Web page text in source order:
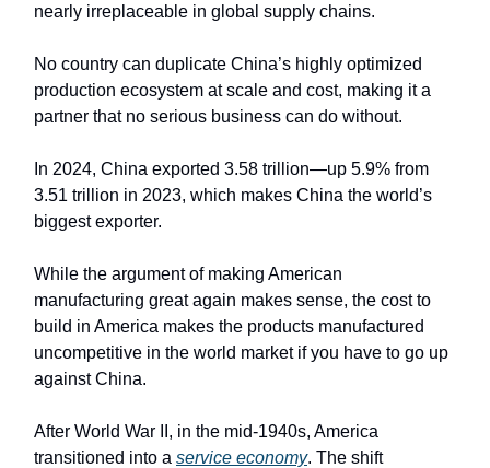
nearly irreplaceable in global supply chains.
No country can duplicate China’s highly optimized
production ecosystem at scale and cost, making it a
partner that no serious business can do without.
In 2024, China exported 3.58 trillion—up 5.9% from
3.51 trillion in 2023, which makes China the world’s
biggest exporter.
While the argument of making American
manufacturing great again makes sense, the cost to
build in America makes the products manufactured
uncompetitive in the world market if you have to go up
against China.
After World War II, in the mid-1940s, America
transitioned into a service economy. The shift